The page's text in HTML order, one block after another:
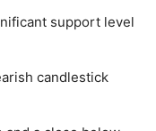
support level
candlestick